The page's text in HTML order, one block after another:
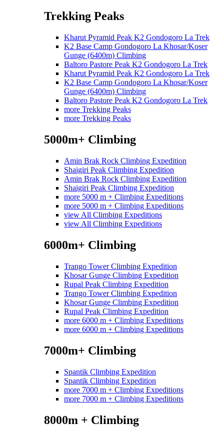
Trekking Peaks
Kharut Pyramid Peak K2 Gondogoro La Trek
K2 Base Camp Gondogoro La Khosar/Koser
Gunge (6400m) Climbing
Baltoro Pastore Peak K2 Gondogoro La Trek
Kharut Pyramid Peak K2 Gondogoro La Trek
K2 Base Camp Gondogoro La Khosar/Koser
Gunge (6400m) Climbing
Baltoro Pastore Peak K2 Gondogoro La Trek
more Trekking Peaks
more Trekking Peaks
5000m+ Climbing
Amin Brak Rock Climbing Expedition
Shaigiri Peak Climbing Expedition
Amin Brak Rock Climbing Expedition
Shaigiri Peak Climbing Expedition
more 5000 m + Climbing Expeditions
more 5000 m + Climbing Expeditions
view All Climbing Expeditions
view All Climbing Expeditions
6000m+ Climbing
Trango Tower Climbing Expedition
Khosar Gunge Climbing Expedition
Rupal Peak Climbing Expedition
Trango Tower Climbing Expedition
Khosar Gunge Climbing Expedition
Rupal Peak Climbing Expedition
more 6000 m + Climbing Expeditions
more 6000 m + Climbing Expeditions
7000m+ Climbing
Spantik Climbing Expedition
Spantik Climbing Expedition
more 7000 m + Climbing Expeditions
more 7000 m + Climbing Expeditions
8000m + Climbing